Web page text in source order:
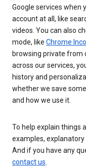
Google services when
account at all, like
videos. You can also
mode, like Chrome
browsing private from
across our services,
history and
whether we save
and how we use it.
To help explain things
examples,
And if you have any
contact us